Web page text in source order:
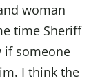
woman
time Sheriff
if someone
I think the